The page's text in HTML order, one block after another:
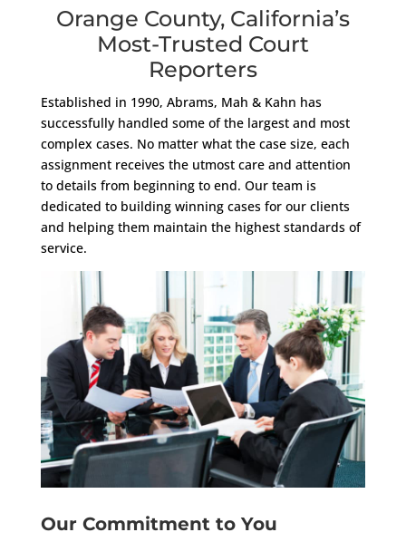
Orange County, California’s
Most-Trusted Court
Reporters
Established in 1990, Abrams, Mah & Kahn has
successfully handled some of the largest and most
complex cases. No matter what the case size, each
assignment receives the utmost care and attention
to details from beginning to end. Our team is
dedicated to building winning cases for our clients
and helping them maintain the highest standards of
service.
Our Commitment to You